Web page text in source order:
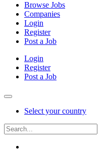
Browse Jobs
Companies
Login
Register
Post a Job
Login
Register
Post a Job
Select your country